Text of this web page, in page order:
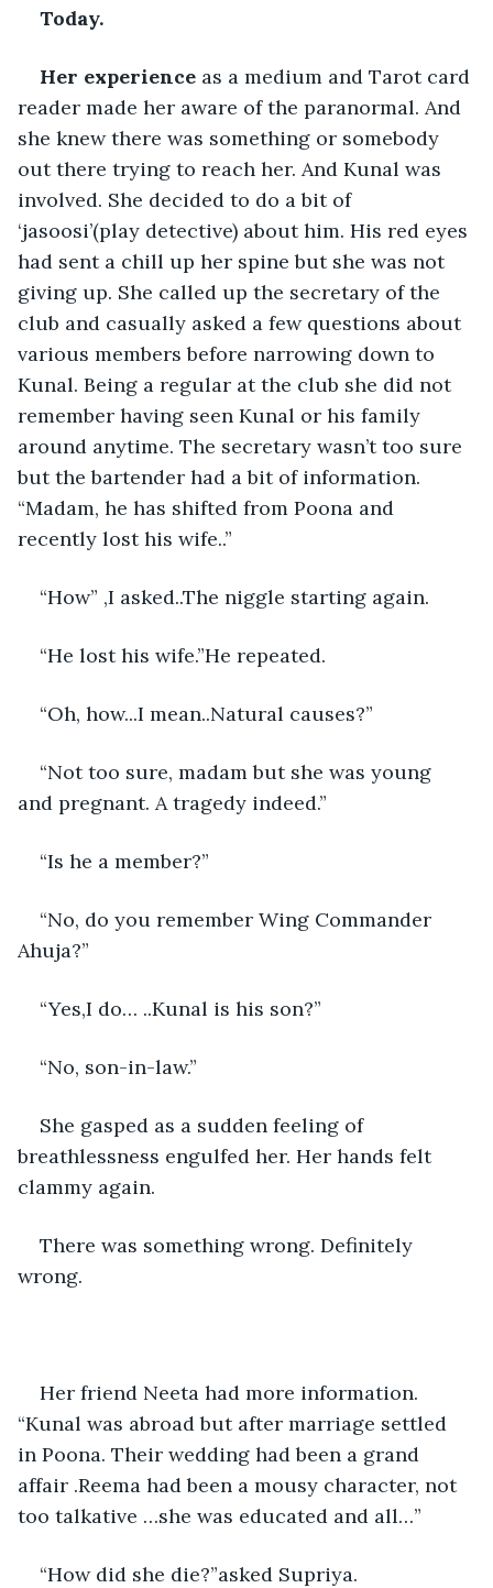
Today.
Her experience as a medium and Tarot card
reader made her aware of the paranormal. And
she knew there was something or somebody
out there trying to reach her. And Kunal was
involved. She decided to do a bit of
‘jasoosi’(play detective) about him. His red eyes
had sent a chill up her spine but she was not
giving up. She called up the secretary of the
club and casually asked a few questions about
various members before narrowing down to
Kunal. Being a regular at the club she did not
remember having seen Kunal or his family
around anytime. The secretary wasn’t too sure
but the bartender had a bit of information.
“Madam, he has shifted from Poona and
recently lost his wife..”
“How” ,I asked..The niggle starting again.
“He lost his wife.”He repeated.
“Oh, how...I mean..Natural causes?”
“Not too sure, madam but she was young
and pregnant. A tragedy indeed.”
“Is he a member?”
“No, do you remember Wing Commander
Ahuja?”
“Yes,I do… ..Kunal is his son?”
“No, son-in-law.”
She gasped as a sudden feeling of
breathlessness engulfed her. Her hands felt
clammy again.
There was something wrong. Definitely
wrong.
Her friend Neeta had more information.
“Kunal was abroad but after marriage settled
in Poona. Their wedding had been a grand
affair .Reema had been a mousy character, not
too talkative …she was educated and all…”
“How did she die?”asked Supriya.